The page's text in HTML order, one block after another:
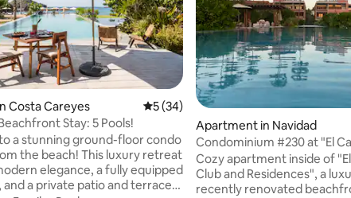
Costa Careyes 5 out of 5 average rating, 34 reviews
5 (34)
Stay: 5 Pools!
a stunning ground-floor condo
This luxury retreat
elegance, a fully equipped
and a private patio and terrace
Apartment in Navidad
Condominium #230 at "El
Residences"
Cozy apartment inside of
Club and Residences", a
recently renovated